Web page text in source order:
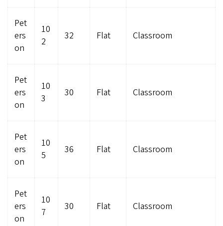
Pet
ers
on
10
2
32 Flat Classroom
Pet
ers
on
10
3
30 Flat Classroom
Pet
ers
on
10
5
36 Flat Classroom
Pet
ers
on
10
7
30 Flat Classroom